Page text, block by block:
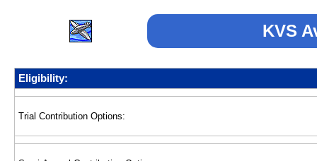
KVS
Eligibility:
Trial Contribution Options: